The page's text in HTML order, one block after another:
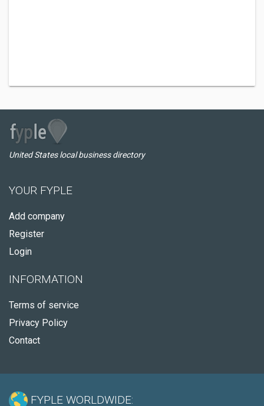
United States local business directory
YOUR FYPLE
Add company
Register
Login
INFORMATION
Terms of service
Privacy Policy
Contact
FYPLE WORLDWIDE: